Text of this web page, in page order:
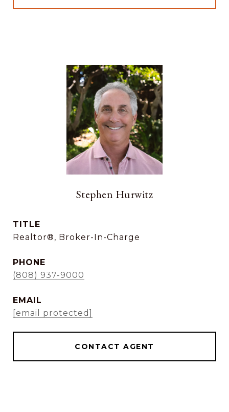
Stephen Hurwitz
TITLE
Realtor®, Broker-In-Charge
PHONE
(808) 937-9000
EMAIL
[email protected]
CONTACT AGENT